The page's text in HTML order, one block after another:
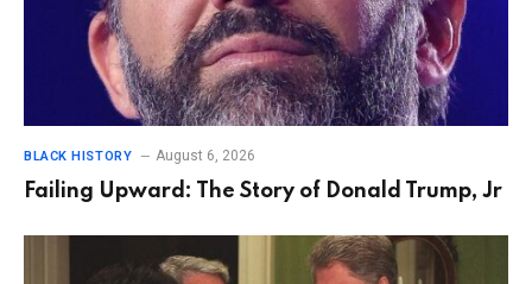
BLACK HISTORY August 6, 2026
Failing Upward: The Story of Donald Trump, Jr